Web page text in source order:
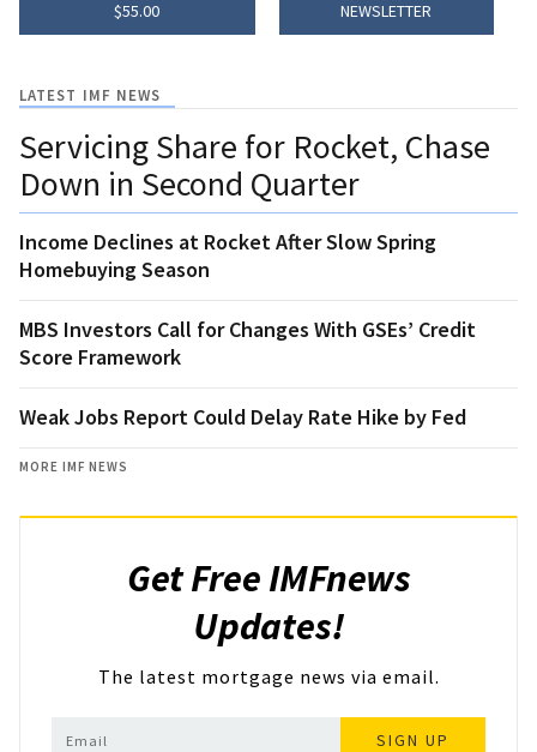
$55.00
NEWSLETTER
LATEST IMF NEWS
Servicing Share for Rocket, Chase
Down in Second Quarter
Income Declines at Rocket After Slow Spring
Homebuying Season
MBS Investors Call for Changes With GSEs’ Credit
Score Framework
Weak Jobs Report Could Delay Rate Hike by Fed
MORE IMF NEWS
Get Free IMFnews
Updates!
The latest mortgage news via email.
SIGN UP